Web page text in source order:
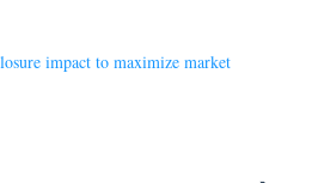
impact to maximize market